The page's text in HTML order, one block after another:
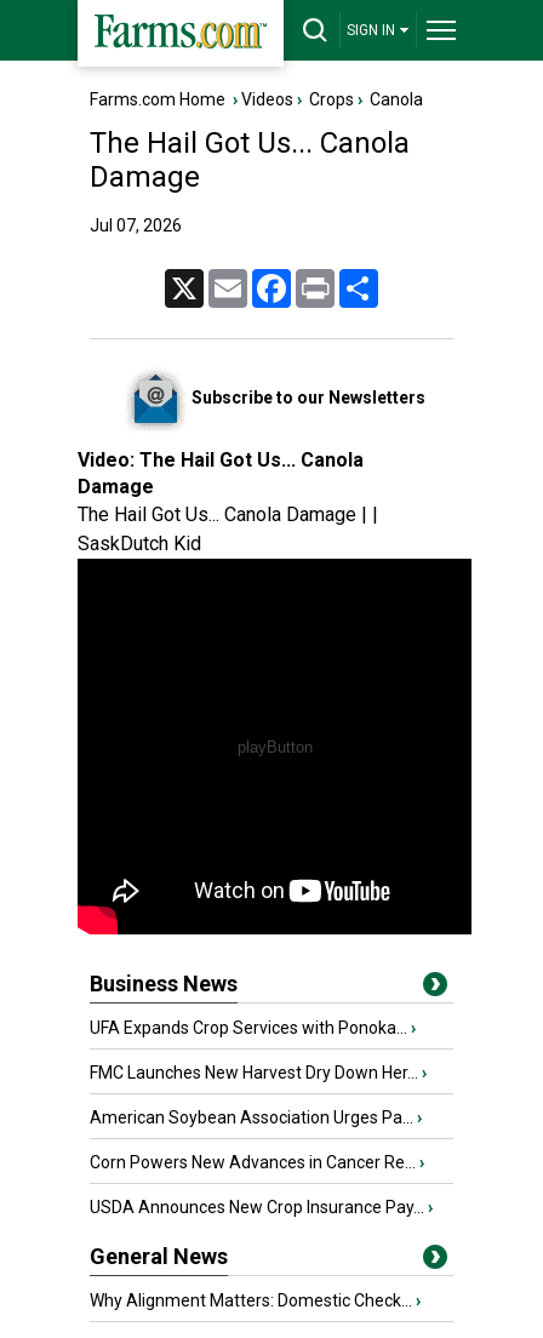
SIGN IN
Farms.com Home ›Videos › Crops › Canola
The Hail Got Us... Canola
Damage
Jul 07, 2026
Email FacebookPrint
Subscribe to our Newsletters
Video: The Hail Got Us... Canola
Damage
The Hail Got Us... Canola Damage | |
SaskDutch Kid
Business News
UFA Expands Crop Services with Ponoka... ›
FMC Launches New Harvest Dry Down Her... ›
American Soybean Association Urges Pa... ›
Corn Powers New Advances in Cancer Re... ›
USDA Announces New Crop Insurance Pay... ›
General News
Why Alignment Matters: Domestic Check... ›